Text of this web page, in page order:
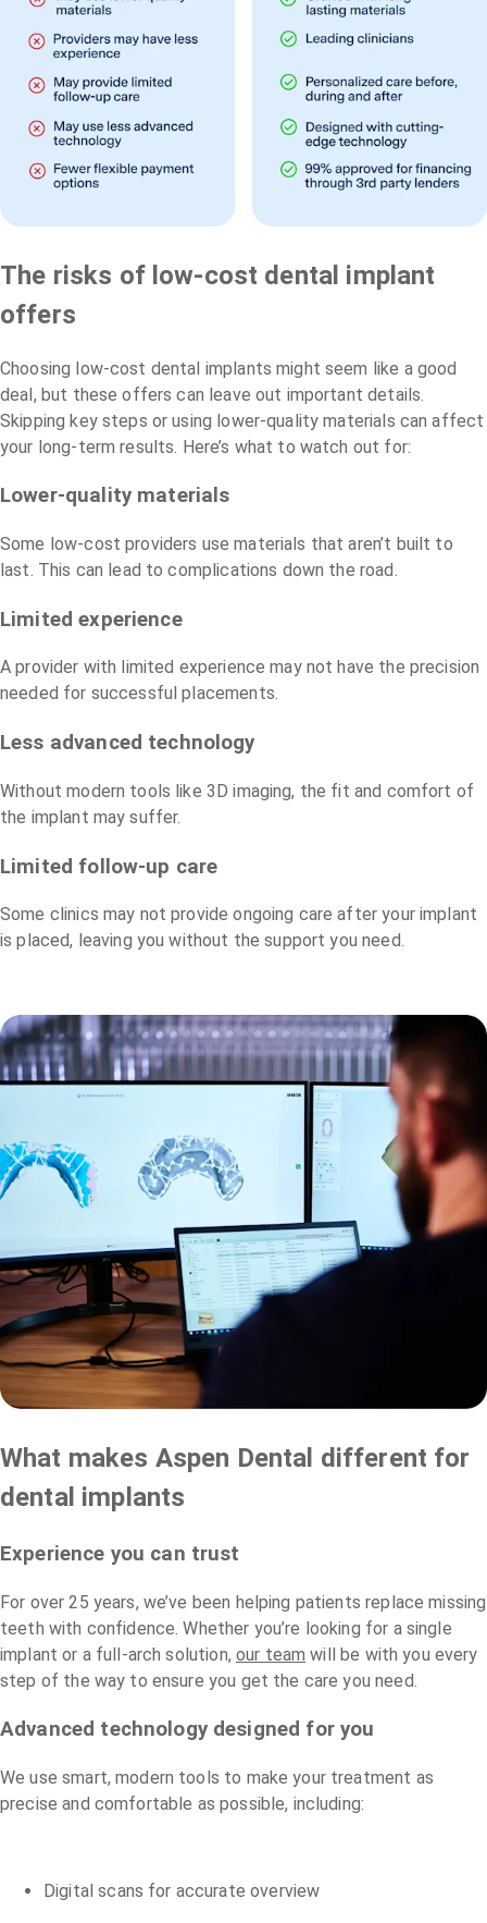
The risks of low-cost dental implant
offers
Choosing low-cost dental implants might seem like a good
deal, but these offers can leave out important details.
Skipping key steps or using lower-quality materials can affect
your long-term results. Here’s what to watch out for:
Lower-quality materials
Some low-cost providers use materials that aren’t built to
last. This can lead to complications down the road.
Limited experience
A provider with limited experience may not have the precision
needed for successful placements.
Less advanced technology
Without modern tools like 3D imaging, the fit and comfort of
the implant may suffer.
Limited follow-up care
Some clinics may not provide ongoing care after your implant
is placed, leaving you without the support you need.
What makes Aspen Dental different for
dental implants
Experience you can trust
For over 25 years, we’ve been helping patients replace missing
teeth with confidence. Whether you’re looking for a single
implant or a full-arch solution, our team will be with you every
step of the way to ensure you get the care you need.
Advanced technology designed for you
We use smart, modern tools to make your treatment as
precise and comfortable as possible, including:
Digital scans for accurate overview